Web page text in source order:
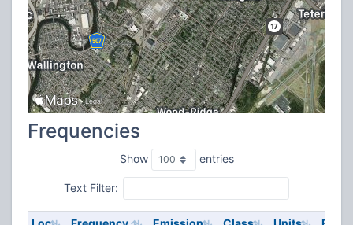
Frequencies
Show entries
Text Filter: